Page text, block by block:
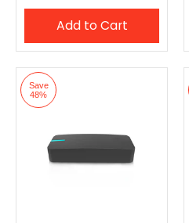
Add to Cart
Save
48%